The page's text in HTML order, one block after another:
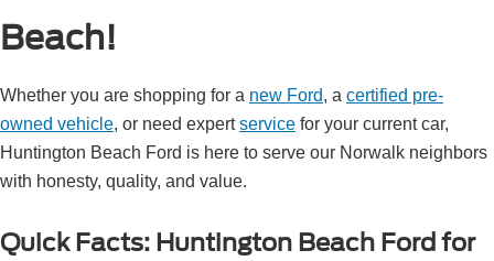
Beach!
Whether you are shopping for a new Ford, a certified pre-
owned vehicle, or need expertservice for your current car,
Huntington Beach Ford is here to serve our Norwalk neighbors
with honesty, quality, and value.
Quick Facts: Huntington Beach Ford for